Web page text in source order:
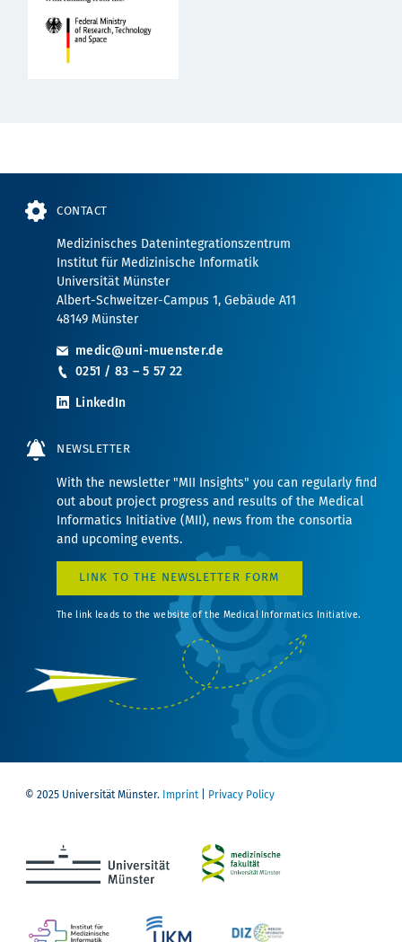
CONTACT
Medizinisches Datenintegrationszentrum
Institut für Medizinische Informatik
Universität Münster
Albert-Schweitzer-Campus 1, Gebäude A11
48149 Münster
medic@uni-muenster.de
0251 / 83 – 5 57 22
LinkedIn
NEWSLETTER
With the newsletter "MII Insights" you can regularly find
out about project progress and results of the Medical
Informatics Initiative (MII), news from the consortia
and upcoming events.
LINK TO THE NEWSLETTER FORM
The link leads to the website of the Medical Informatics Initiative.
© 2025 Universität Münster. Imprint| Privacy Policy